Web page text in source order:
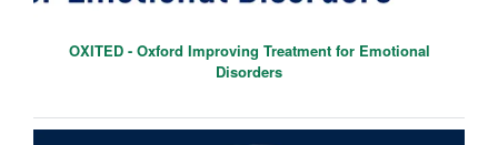
OXITED - Oxford Improving Treatment for Emotional
Disorders